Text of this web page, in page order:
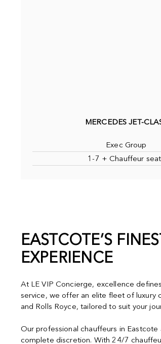
MERCEDES JET-
Exec Group
1-7 + Chauffeur
EASTCOTE’S
EXPERIENCE
At LE VIP Concierge, excellence
service, we offer an elite fleet of luxury
and Rolls Royce, tailored to suit your
Our professional chauffeurs in
complete discretion. With 24/7